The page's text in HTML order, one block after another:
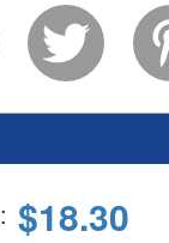
: $18.30